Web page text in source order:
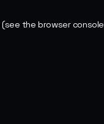
(see the browser console